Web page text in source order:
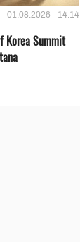
01.08.2026 - 14:14
Korea Summit